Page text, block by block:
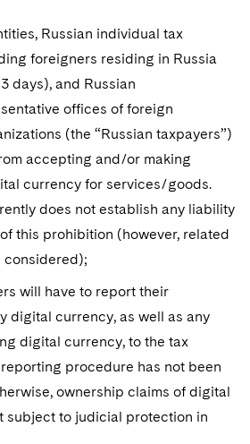
Russian individual tax
foreigners residing in Russia
days), and Russian
offices of foreign
(the “Russian taxpayers”)
accepting and/or making
currency for services/goods.
does not establish any liability
this prohibition (however, related
will have to report their
digital currency, as well as any
digital currency, to the tax
procedure has not been
ownership claims of digital
subject to judicial protection in